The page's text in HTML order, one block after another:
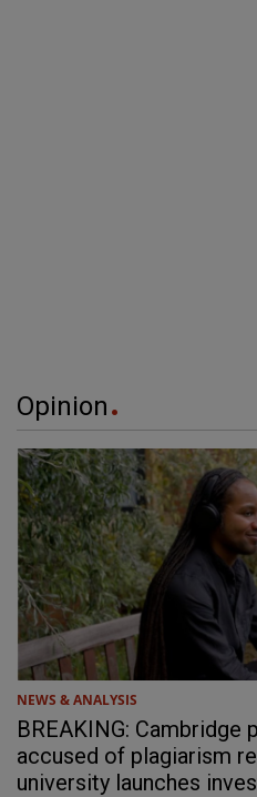
Opinion
NEWS & ANALYSIS
BREAKING:
accused of plagiarism
university launches